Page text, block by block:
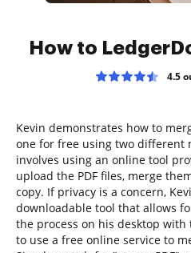
How to
4.5
Kevin demonstrates how to
one for free using two different
involves using an online tool
upload the PDF files, merge
copy. If privacy is a concern,
downloadable tool that allows
the process on his desktop with
to use a free online service to